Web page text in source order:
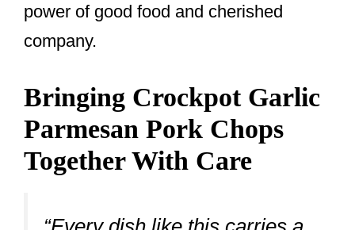
power of good food and cherished
company.
Bringing Crockpot Garlic
Parmesan Pork Chops
Together With Care